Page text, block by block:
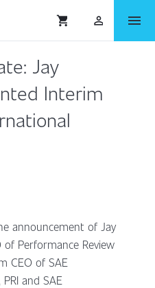
shopping_cart person_outlined menu
Jay
Interim
announcement of Jay
of Performance Review
CEO of SAE
and SAE